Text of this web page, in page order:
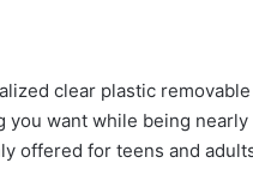
clear plastic
you want while being nearly
offered for teens and